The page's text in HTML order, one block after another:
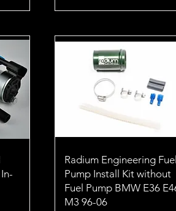
Radium Engineering Fuel
Pump Install Kit without
Fuel Pump BMW E36
M3 96-06